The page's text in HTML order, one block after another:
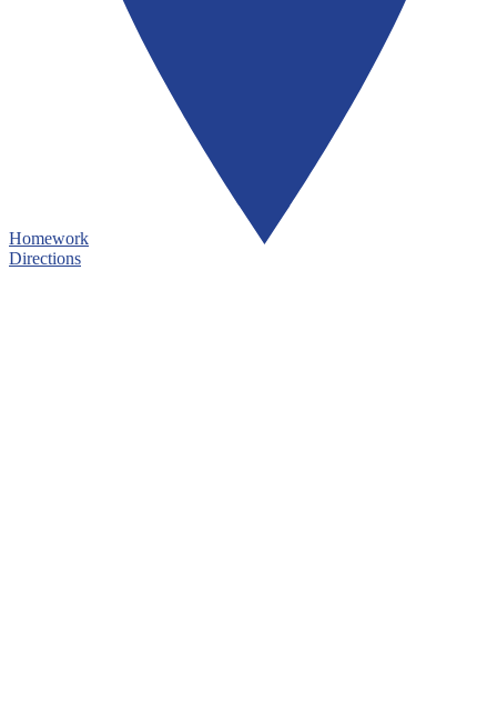
Homework
Directions